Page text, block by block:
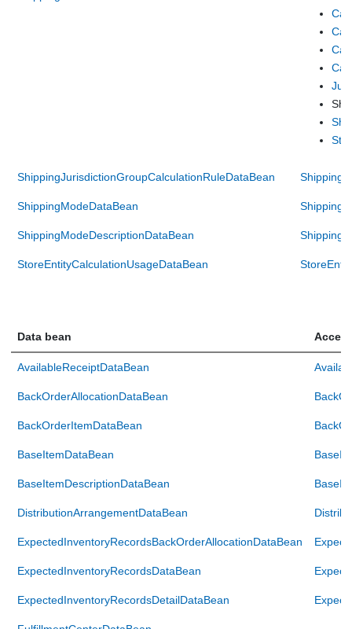
ShippingJurisdictionGroupCalculationRuleDataBean
ShippingModeDataBean
ShippingModeDescriptionDataBean
StoreEntityCalculationUsageDataBean
Data bean
AvailableReceiptDataBean
BackOrderAllocationDataBean
BackOrderItemDataBean
BaseItemDataBean
BaseItemDescriptionDataBean
DistributionArrangementDataBean
ExpectedInventoryRecordsBackOrderAllocationDataBean
ExpectedInventoryRecordsDataBean
ExpectedInventoryRecordsDetailDataBean